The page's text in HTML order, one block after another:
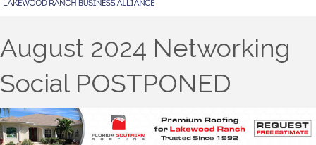
August 2024 Networking
Social POSTPONED